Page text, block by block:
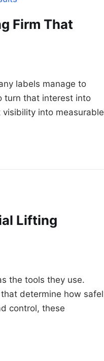
Firm That
labels manage to
turn that interest into
visibility into measurable
Lifting
the tools they use.
determine how
control, these